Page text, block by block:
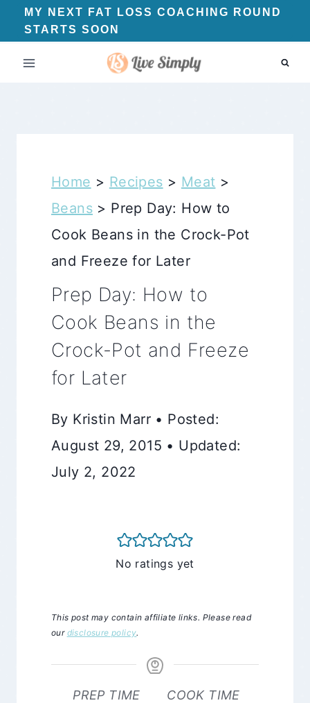
Skip
to
content
MY NEXT FAT LOSS COACHING ROUND
STARTS SOON
Home > Recipes > Meat >
Beans > Prep Day: How to
Cook Beans in the Crock-Pot
and Freeze for Later
Prep Day: How to
Cook Beans in the
Crock-Pot and Freeze
for Later
By Kristin Marr • Posted:
August 29, 2015 • Updated:
July 2, 2022
No ratings yet
This post may contain affiliate links. Please read
our disclosure policy.
PREP TIME COOK TIME